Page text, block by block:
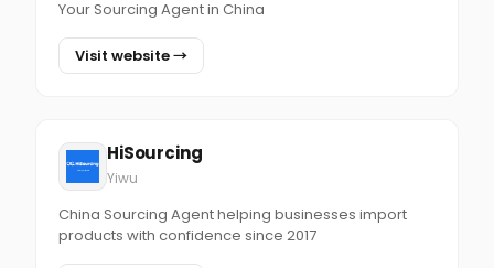
Your Sourcing Agent in China
Visit website →
HiSourcing
Yiwu
China Sourcing Agent helping businesses import
products with confidence since 2017